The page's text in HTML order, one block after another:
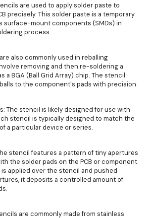
are used to apply solder paste to
precisely. This solder paste is a temporary
surface-mount components (SMDs) in
process.
also commonly used in reballing
removing and then re-soldering a
a BGA (Ball Grid Array) chip. The stencil
to the component's pads with precision.
The stencil is likely designed for use with
stencil is typically designed to match the
a particular device or series.
stencil features a pattern of tiny apertures
the solder pads on the PCB or component.
applied over the stencil and pushed
it deposits a controlled amount of
are commonly made from stainless